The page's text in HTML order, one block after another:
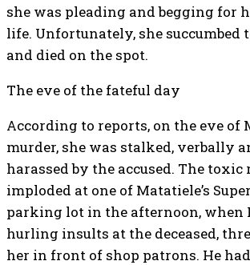
she was pleading and begging for
life. Unfortunately, she succumbed
and died on the spot.
The eve of the fateful day
According to reports, on the eve of
murder, she was stalked, verbally
harassed by the accused. The
imploded at one of Matatiele’s
parking lot in the afternoon, when
hurling insults at the deceased,
her in front of shop patrons. He